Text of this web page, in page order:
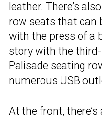
leather. There’s
row seats that can
with the press of a
story with the
Palisade seating
numerous USB
At the front,